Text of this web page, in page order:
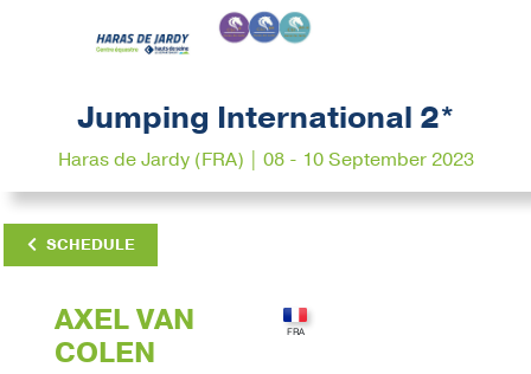
Jumping International 2*
Haras de Jardy (FRA) | 08 - 10 September 2023
SCHEDULE
AXEL VAN
COLEN